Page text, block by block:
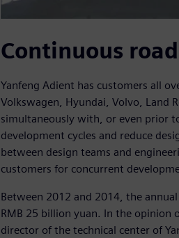
Continuous
Yanfeng Adient has customers all
Volkswagen, Hyundai, Volvo, Land
simultaneously with, or even prior
development cycles and reduce
between design teams and
customers for concurrent
Between 2012 and 2014, the
RMB 25 billion yuan. In the opinion
director of the technical center of